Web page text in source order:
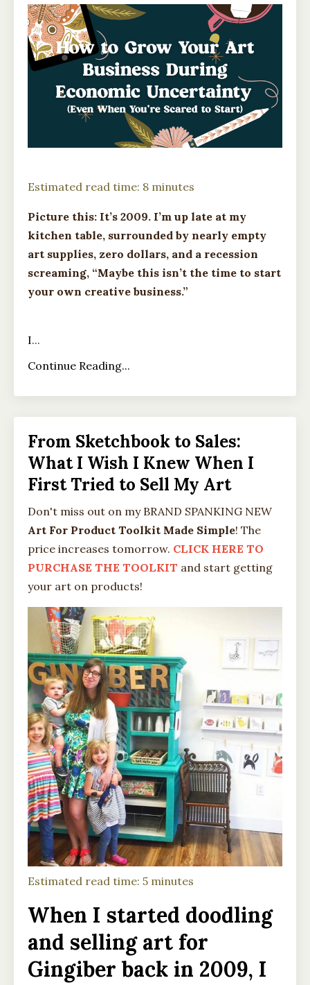
Estimated read time: 8 minutes
Picture this: It’s 2009. I’m up late at my
kitchen table, surrounded by nearly empty
art supplies, zero dollars, and a recession
screaming, “Maybe this isn’t the time to start
your own creative business.”
I...
Continue Reading...
From Sketchbook to Sales:
What I Wish I Knew When I
First Tried to Sell My Art
Don't miss out on my BRAND SPANKING NEW
Art For Product Toolkit Made Simple! The
price increases tomorrow. CLICK HERE TO
PURCHASE THE TOOLKIT and start getting
your art on products!
Estimated read time: 5 minutes
When I started doodling
and selling art for
Gingiber back in 2009, I